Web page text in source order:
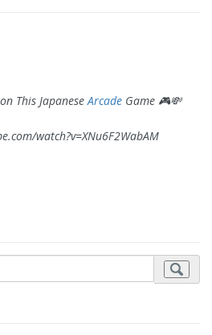
This JapaneseArcade Game 🎮💸
watch?v=XNu6F2WabAM